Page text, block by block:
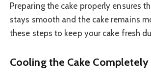
Preparing the cake properly ensures
stays smooth and the cake remains
these steps to keep your cake fresh
Cooling the Cake Completely